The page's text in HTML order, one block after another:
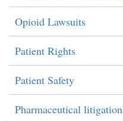
Opioid Lawsuits
Patient Rights
Patient Safety
Pharmaceutical litigation